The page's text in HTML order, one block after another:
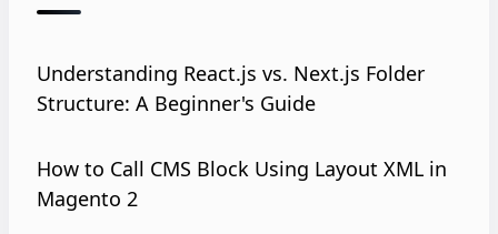
Understanding React.js vs. Next.js Folder
Structure: A Beginner's Guide
How to Call CMS Block Using Layout XML in
Magento 2